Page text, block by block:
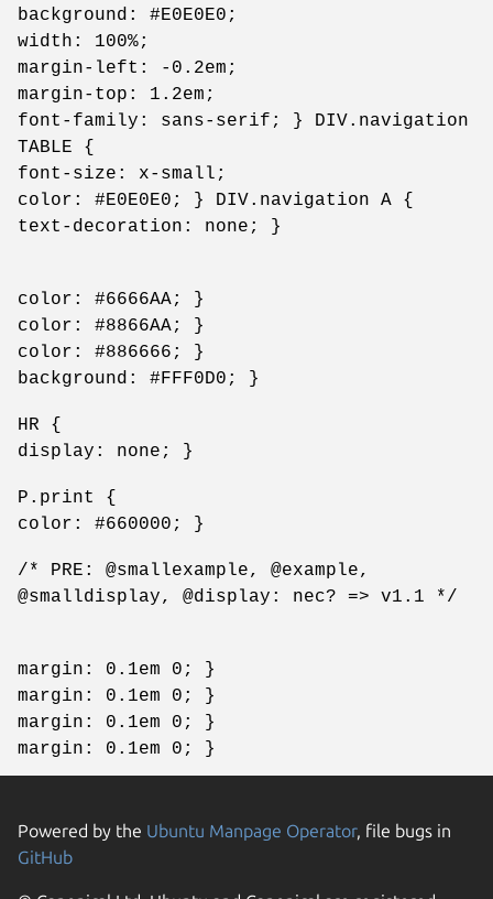
background: #E0E0E0;
width: 100%;
margin-left: -0.2em;
margin-top: 1.2em;
font-family: sans-serif; } DIV.navigation
TABLE {
font-size: x-small;
color: #E0E0E0; } DIV.navigation A {
text-decoration: none; }
color: #6666AA; }
color: #8866AA; }
color: #886666; }
background: #FFF0D0; }
HR {
display: none; }
P.print {
color: #660000; }
/* PRE: @smallexample, @example,
@smalldisplay, @display: nec? => v1.1 */
margin: 0.1em 0; }
margin: 0.1em 0; }
margin: 0.1em 0; }
margin: 0.1em 0; }
Powered by the Ubuntu Manpage Operator, file bugs in
GitHub